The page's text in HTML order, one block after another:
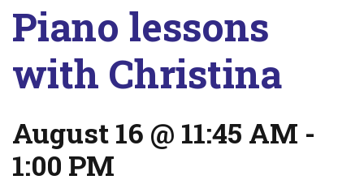
Piano lessons
with Christina
August 16 @ 11:45 AM -
1:00 PM